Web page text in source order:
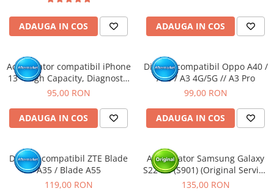
ADAUGA IN COS ADAUGA IN COS
Acumulator compatibil iPhone
13 - High Capacity, Diagnostic
- Sanatate 100%
95,00 RON
ADAUGA IN COS
Display compatibil Oppo A40 /
A80 / A3 4G/5G // A3 Pro
99,00 RON
ADAUGA IN COS
Display compatibil ZTE Blade
A35 / Blade A55
119,00 RON
Acumulator Samsung Galaxy
S22 5G (S901) (Original Service
Pack)
135,00 RON